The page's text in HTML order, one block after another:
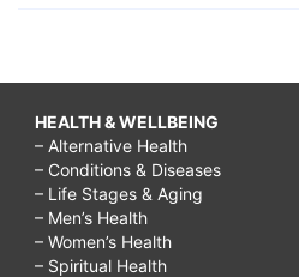
HEALTH & WELLBEING
– Alternative Health
– Conditions & Diseases
– Life Stages & Aging
– Men’s Health
– Women’s Health
– Spiritual Health